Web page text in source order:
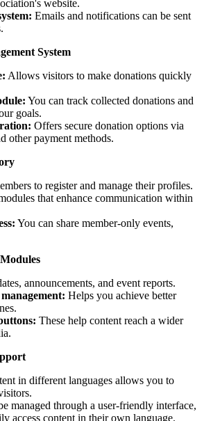
website.
Emails and notifications can be sent
System
Allows visitors to make donations quickly
You can track collected donations and
goals.
Offers secure donation options via
other payment methods.
to register and manage their profiles.
that enhance communication within
You can share member-only events,
announcements, and event reports.
Helps you achieve better
These help content reach a wider
in different languages allows you to
managed through a user-friendly interface,
access content in their own language.